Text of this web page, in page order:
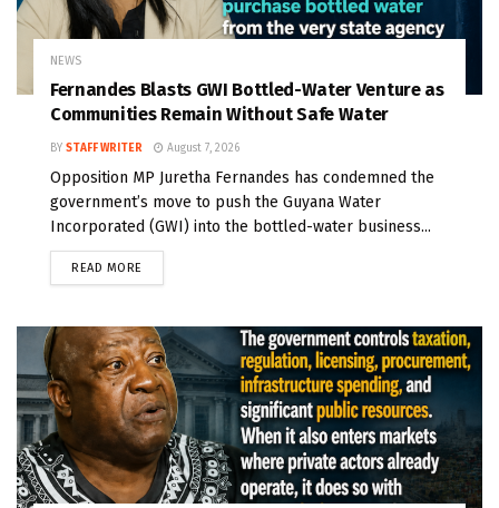
NEWS
Fernandes Blasts GWI Bottled-Water Venture as
Communities Remain Without Safe Water
BY STAFF WRITER August 7, 2026
Opposition MP Juretha Fernandes has condemned the
government’s move to push the Guyana Water
Incorporated (GWI) into the bottled-water business...
READ MORE